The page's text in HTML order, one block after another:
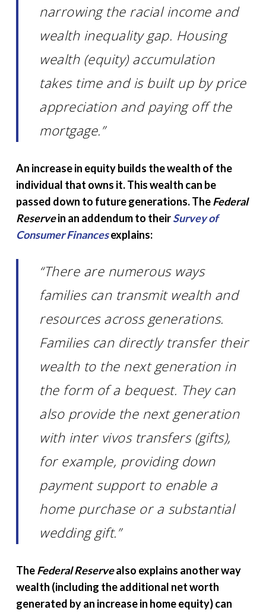
narrowing the racial income and
wealth inequality gap. Housing
wealth (equity) accumulation
takes time and is built up by price
appreciation and paying off the
mortgage.”
An increase in equity builds the wealth of the
individual that owns it. This wealth can be
passed down to future generations. TheFederal
Reservein an addendum to theirSurvey of
Consumer Financesexplains:
“There are numerous ways
families can transmit wealth and
resources across generations.
Families can directly transfer their
wealth to the next generation in
the form of a bequest. They can
also provide the next generation
with inter vivos transfers (gifts),
for example, providing down
payment support to enable a
home purchase or a substantial
wedding gift.”
TheFederal Reservealso explains another way
wealth (including the additional net worth
generated by an increase in home equity) can